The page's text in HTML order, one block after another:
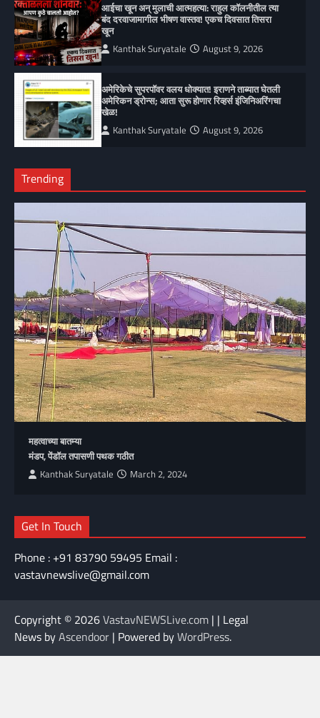
आईचा खून अन् मुलाची आत्महत्या: राहुल कॉलनीतील त्या
बंद दरवाजामागील भीषण वास्तव! एकच दिवसात तिसरा
खून
Kanthak Suryatale August 9, 2026
अमेरिकेचे सुपरपॉवर वलय धोक्यात! इराणने ताब्यात घेतली
अमेरिकन ड्रोन्स; आता सुरू होणार रिव्हर्स इंजिनिअरिंगचा
खेळ!
Kanthak Suryatale August 9, 2026
Trending
महत्वाच्या बातम्या
मंडप, पेंडॉल तपासणी पथक गठीत
Kanthak Suryatale March 2, 2024
Get In Touch
Phone : +91 83790 59495 Email :
vastavnewslive@gmail.com
Copyright © 2026VastavNEWSLive.com | | Legal
News byAscendoor | Powered byWordPress.